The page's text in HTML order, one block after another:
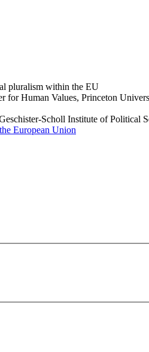
pluralism within the EU
for Human Values, Princeton
Scholl Institute of Political
European Union